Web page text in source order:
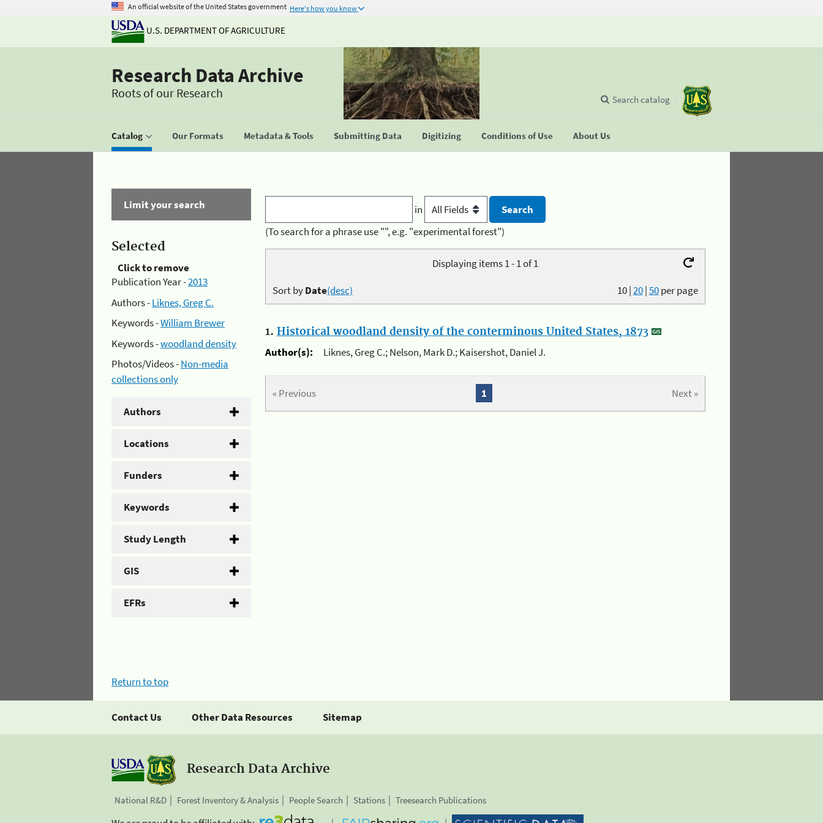
An official website of the United States government Here's how you know
U.S. DEPARTMENT OF AGRICULTURE
Research Data Archive
Roots of our Research
Catalog Our Formats Metadata & Tools Submitting Data Digitizing Conditions of Use About Us
Search catalog
Limit your search
Selected
Click to remove
Publication Year -2013
Authors -Liknes, Greg C.
Keywords -William Brewer
Keywords -woodland density
Photos/Videos -Non-media
collections only
Authors
Locations
Funders
Keywords
Study Length
GIS
EFRs
in
(To search for a phrase use "", e.g. "experimental forest")
Displaying items 1 - 1 of 1
10|20|50per page
Sort byDate(desc)
1. Historical woodland density of the conterminous United States, 1873
Author(s):
Liknes, Greg C.; Nelson, Mark D.; Kaisershot, Daniel J.
« Previous Next »
1
Return to top
Contact Us Other Data Resources Sitemap
Research Data Archive
National R&D Forest Inventory & Analysis People Search Stations Treesearch Publications